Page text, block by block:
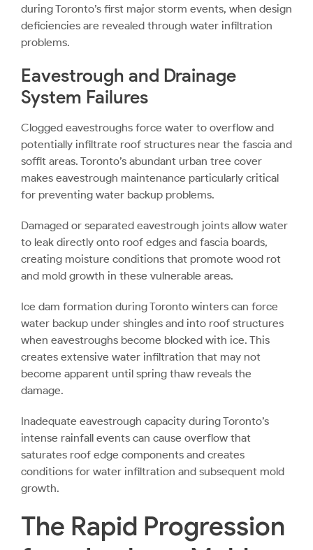
during Toronto’s first major storm events, when design
deficiencies are revealed through water infiltration
problems.
Eavestrough and Drainage
System Failures
Clogged eavestroughs force water to overflow and
potentially infiltrate roof structures near the fascia and
soffit areas. Toronto’s abundant urban tree cover
makes eavestrough maintenance particularly critical
for preventing water backup problems.
Damaged or separated eavestrough joints allow water
to leak directly onto roof edges and fascia boards,
creating moisture conditions that promote wood rot
and mold growth in these vulnerable areas.
Ice dam formation during Toronto winters can force
water backup under shingles and into roof structures
when eavestroughs become blocked with ice. This
creates extensive water infiltration that may not
become apparent until spring thaw reveals the
damage.
Inadequate eavestrough capacity during Toronto’s
intense rainfall events can cause overflow that
saturates roof edge components and creates
conditions for water infiltration and subsequent mold
growth.
The Rapid Progression